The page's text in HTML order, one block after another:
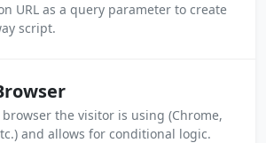
URL as a query parameter to create
script.
the visitor is using (Chrome,
and allows for conditional logic.